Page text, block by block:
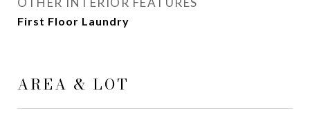
First Floor Laundry
AREA & LOT